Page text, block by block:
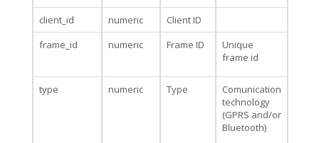
client_id numeric
Client ID
frame_id
numeric Frame ID
Unique
frame id
type numeric Type
Comunication
technology
(GPRS and/or
Bluetooth)